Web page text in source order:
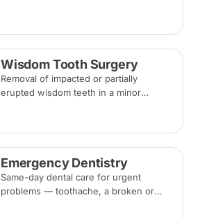
cause of discolouration.
Wisdom Tooth Surgery
Removal of impacted or partially
erupted wisdom teeth in a minor
removed about one to two weeks later.
Emergency Dentistry
Same-day dental care for urgent
problems — toothache, a broken or